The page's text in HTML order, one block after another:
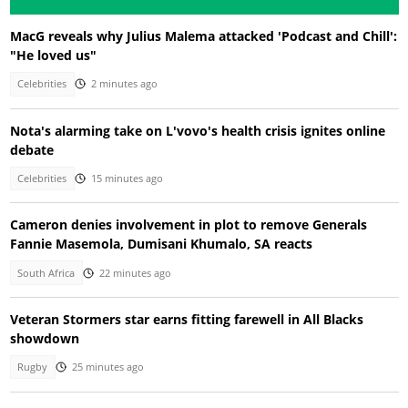
MacG reveals why Julius Malema attacked 'Podcast and Chill':
"He loved us"
Celebrities 2 minutes ago
Nota's alarming take on L'vovo's health crisis ignites online
debate
Celebrities 15 minutes ago
Cameron denies involvement in plot to remove Generals
Fannie Masemola, Dumisani Khumalo, SA reacts
South Africa 22 minutes ago
Veteran Stormers star earns fitting farewell in All Blacks
showdown
Rugby 25 minutes ago